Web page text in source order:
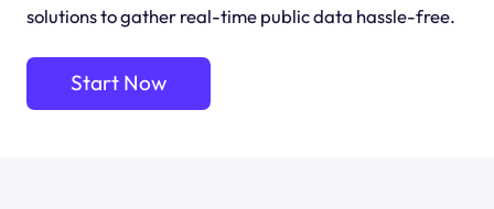
solutions to gather real-time public data hassle-free.
Start Now